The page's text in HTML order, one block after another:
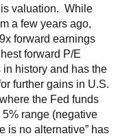
is valuation. While
a few years ago,
forward earnings
forward P/E
history and has the
further gains in U.S.
the Fed funds
5% range (negative
is no alternative” has